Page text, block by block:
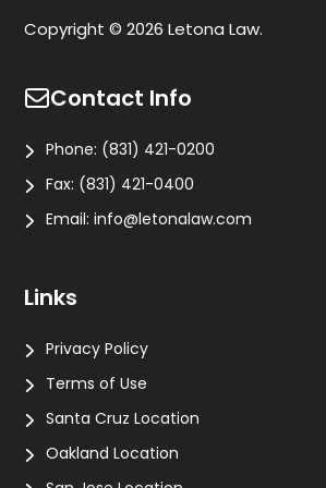
Copyright © 2026 Letona Law.
Contact Info
Phone: (831) 421-0200
Fax: (831) 421-0400
Email:info@letonalaw.com
Links
Privacy Policy
Terms of Use
Santa Cruz Location
Oakland Location